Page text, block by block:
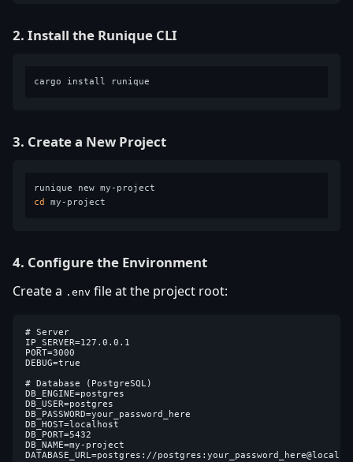
2. Install the Runique CLI
3. Create a New Project
cd
4. Configure the Environment
Create a .env file at the project root:
# Server
IP_SERVER=127.0.0.1
PORT=3000
DEBUG=true
# Database (PostgreSQL)
DB_ENGINE=postgres
DB_USER=postgres
DB_PASSWORD=your_password_here
DB_HOST=localhost
DB_PORT=5432
DB_NAME=my-project
DATABASE_URL=postgres://